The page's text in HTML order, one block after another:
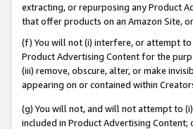
extracting, or repurposing any Product
that offer products on an Amazon Site,
(f) You will not (i) interfere, or attempt to
Product Advertising Content for the
(iii) remove, obscure, alter, or make
appearing on or contained within
(g) You will not, and will not attempt to
included in Product Advertising